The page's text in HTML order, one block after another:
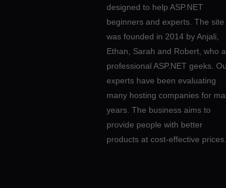
designed to help ASP.NET
beginners and experts. The site
was founded in 2014 by Anjali,
Ethan, Sarah and Robert, who
professional ASP.NET geeks.
experts have been evaluating
many hosting companies for
years. The business aims to
provide people with better
products at cost-effective prices.